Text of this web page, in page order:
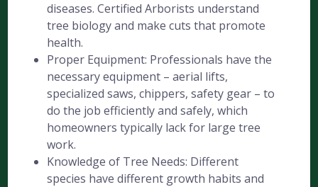
diseases. Certified Arborists understand
tree biology and make cuts that promote
health.
Proper Equipment: Professionals have the
necessary equipment – aerial lifts,
specialized saws, chippers, safety gear – to
do the job efficiently and safely, which
homeowners typically lack for large tree
work.
Knowledge of Tree Needs: Different
species have different growth habits and